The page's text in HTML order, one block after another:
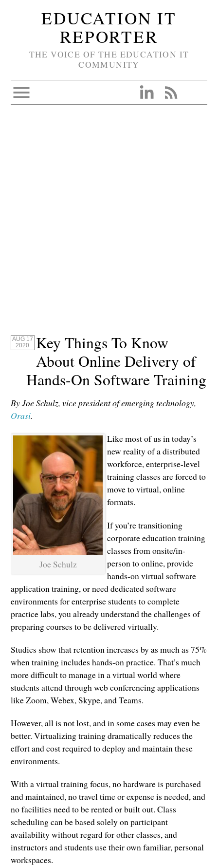
EDUCATION IT
REPORTER
THE VOICE OF THE EDUCATION IT
COMMUNITY
AUG 17
2020
Key Things To Know
About Online Delivery of
Hands-On Software Training
By Joe Schulz, vice president of emerging technology,
Orasi.
Joe Schulz
Like most of us in today’s
new reality of a distributed
workforce, enterprise-level
training classes are forced to
move to virtual, online
formats.
If you’re transitioning
corporate education training
classes from onsite/in-
person to online, provide
hands-on virtual software
application training, or need dedicated software
environments for enterprise students to complete
practice labs, you already understand the challenges of
preparing courses to be delivered virtually.
Studies show that retention increases by as much as 75%
when training includes hands-on practice. That’s much
more difficult to manage in a virtual world where
students attend through web conferencing applications
like Zoom, Webex, Skype, and Teams.
However, all is not lost, and in some cases may even be
better. Virtualizing training dramatically reduces the
effort and cost required to deploy and maintain these
environments.
With a virtual training focus, no hardware is purchased
and maintained, no travel time or expense is needed, and
no facilities need to be rented or built out. Class
scheduling can be based solely on participant
availability without regard for other classes, and
instructors and students use their own familiar, personal
workspaces.